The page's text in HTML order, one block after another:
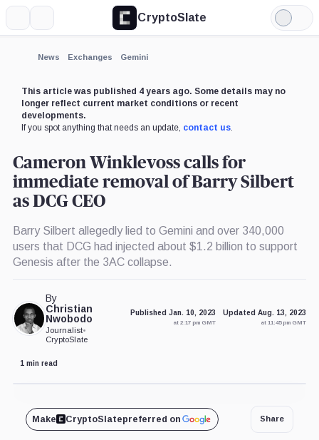
CryptoSlate
Light
Mode
News Exchanges Gemini
This article was published 4 years ago. Some details may no
longer reflect current market conditions or recent
developments.
If you spot anything that needs an update, contact us.
Cameron Winklevoss calls for
immediate removal of Barry Silbert
as DCG CEO
Barry Silbert allegedly lied to Gemini and over 340,000
users that DCG had injected about $1.2 billion to support
Genesis after the 3AC collapse.
By
Christian
Nwobodo
Journalist•
CryptoSlate
Published Jan. 10, 2023
at 2:17 pm GMT
Updated Aug. 13, 2023
at 11:45 pm GMT
1 min read
Make CryptoSlatepreferred on Share
Expand